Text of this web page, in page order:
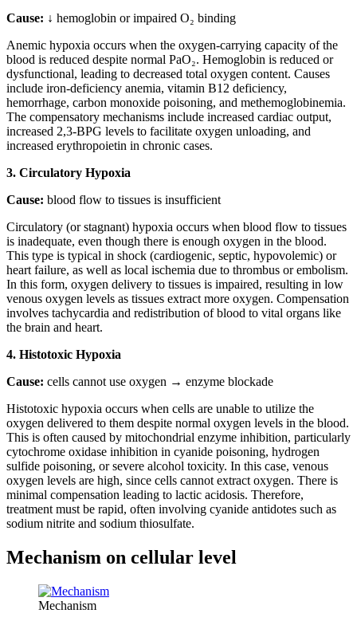
Cause: ↓ hemoglobin or impaired O₂ binding
Anemic hypoxia occurs when the oxygen-carrying capacity of the
blood is reduced despite normal PaO₂. Hemoglobin is reduced or
dysfunctional, leading to decreased total oxygen content. Causes
include iron-deficiency anemia, vitamin B12 deficiency,
hemorrhage, carbon monoxide poisoning, and methemoglobinemia.
The compensatory mechanisms include increased cardiac output,
increased 2,3-BPG levels to facilitate oxygen unloading, and
increased erythropoietin in chronic cases.
3. Circulatory Hypoxia
Cause: blood flow to tissues is insufficient
Circulatory (or stagnant) hypoxia occurs when blood flow to tissues
is inadequate, even though there is enough oxygen in the blood.
This type is typical in shock (cardiogenic, septic, hypovolemic) or
heart failure, as well as local ischemia due to thrombus or embolism.
In this form, oxygen delivery to tissues is impaired, resulting in low
venous oxygen levels as tissues extract more oxygen. Compensation
involves tachycardia and redistribution of blood to vital organs like
the brain and heart.
4. Histotoxic Hypoxia
Cause: cells cannot use oxygen → enzyme blockade
Histotoxic hypoxia occurs when cells are unable to utilize the
oxygen delivered to them despite normal oxygen levels in the blood.
This is often caused by mitochondrial enzyme inhibition, particularly
cytochrome oxidase inhibition in cyanide poisoning, hydrogen
sulfide poisoning, or severe alcohol toxicity. In this case, venous
oxygen levels are high, since cells cannot extract oxygen. There is
minimal compensation leading to lactic acidosis. Therefore,
treatment must be rapid, often involving cyanide antidotes such as
sodium nitrite and sodium thiosulfate.
Mechanism on cellular level
Mechanism